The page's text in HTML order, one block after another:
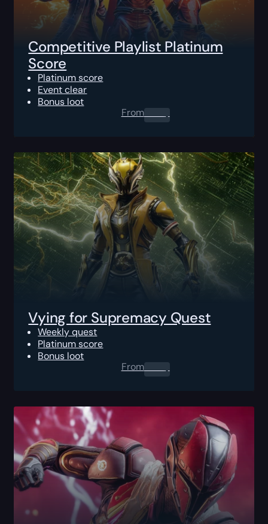
Competitive Playlist Platinum
Score
Platinum score
Event clear
Bonus loot
From0.00 $
Vying for Supremacy Quest
Weekly quest
Platinum score
Bonus loot
From0.00 $